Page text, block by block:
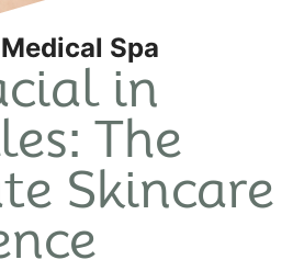
Spa
in
The
Skincare